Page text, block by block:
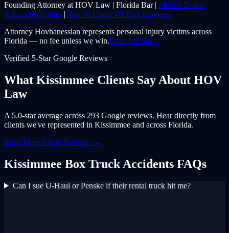
Founding Attorney at HOV Law | Florida Bar | Million Dollar
Advocates Forum | Top 40 Under 40 Trial Lawyers
Attorney Hovhanessian represents personal injury victims across
Florida — no fee unless we win.Read full bio →
Verified 5-Star Google Reviews
What Kissimmee Clients Say About HOV
Law
A 5.0-star average across 293 Google reviews. Hear directly from
clients we've represented in Kissimmee and across Florida.
Read More Client Reviews →
Kissimmee Box Truck Accidents FAQs
Can I sue U-Haul or Penske if their rental truck hit me?